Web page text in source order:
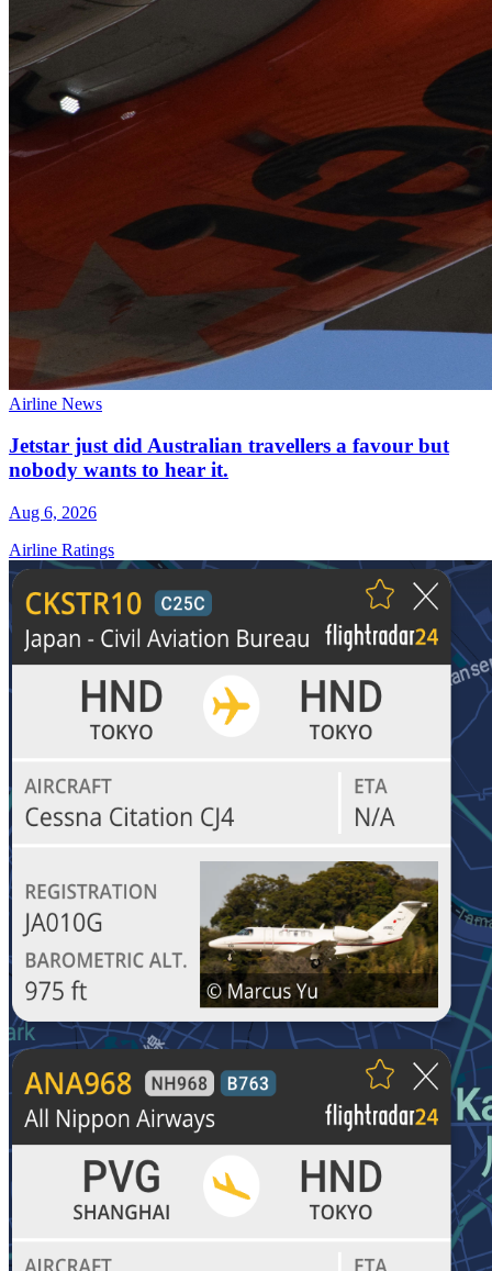
Airline News
Jetstar just did Australian travellers a favour but
nobody wants to hear it.
Aug 6, 2026
Airline Ratings